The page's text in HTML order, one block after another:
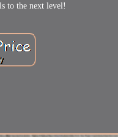
to the next level!